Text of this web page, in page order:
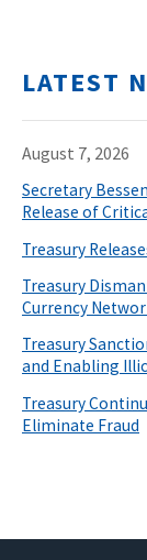
LATEST
August 7, 2026
Secretary
Release of
Treasury
Treasury
Currency
Treasury
and Enabling
Treasury
Eliminate Fraud